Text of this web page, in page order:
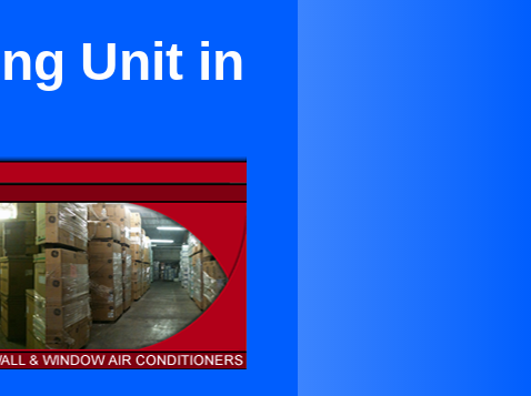
Unit in